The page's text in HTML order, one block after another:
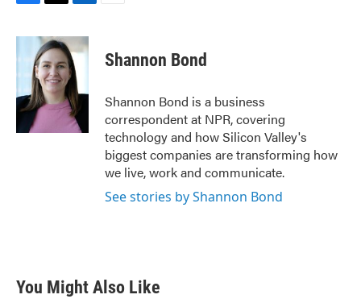
c
e
o
k
i
t
t
e
r
n
k
e
d
I
n
Shannon Bond
Shannon Bond is a business
correspondent at NPR, covering
technology and how Silicon Valley's
biggest companies are transforming how
we live, work and communicate.
See stories by Shannon Bond
You Might Also Like